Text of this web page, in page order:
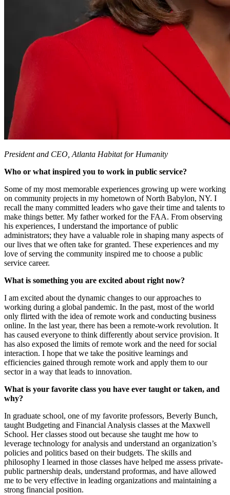
President and CEO, Atlanta Habitat for Humanity
Who or what inspired you to work in public service?
Some of my most memorable experiences growing up were working
on community projects in my hometown of North Babylon, NY. I
recall the many committed leaders who gave their time and talents to
make things better. My father worked for the FAA. From observing
his experiences, I understand the importance of public
administrators; they have a valuable role in shaping many aspects of
our lives that we often take for granted. These experiences and my
love of serving the community inspired me to choose a public
service career.
What is something you are excited about right now?
I am excited about the dynamic changes to our approaches to
working during a global pandemic. In the past, most of the world
only flirted with the idea of remote work and conducting business
online. In the last year, there has been a remote-work revolution. It
has caused everyone to think differently about service provision. It
has also exposed the limits of remote work and the need for social
interaction. I hope that we take the positive learnings and
efficiencies gained through remote work and apply them to our
sector in a way that leads to innovation.
What is your favorite class you have ever taught or taken, and
why?
In graduate school, one of my favorite professors, Beverly Bunch,
taught Budgeting and Financial Analysis classes at the Maxwell
School. Her classes stood out because she taught me how to
leverage technology for analysis and understand an organization’s
policies and politics based on their budgets. The skills and
philosophy I learned in those classes have helped me assess private-
public partnership deals, understand proformas, and have allowed
me to be very effective in leading organizations and maintaining a
strong financial position.